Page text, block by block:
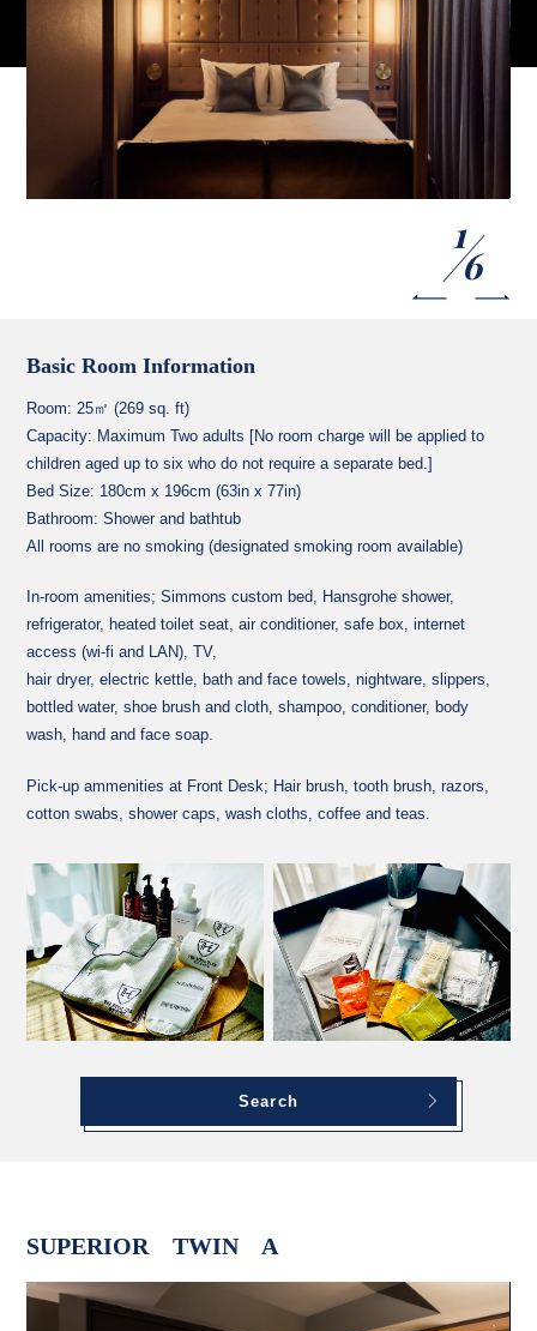
1
6
Basic Room Information
Room: 25㎡ (269 sq. ft)
Capacity: Maximum Two adults [No room charge will be applied to
children aged up to six who do not require a separate bed.]
Bed Size: 180cm x 196cm (63in x 77in)
Bathroom: Shower and bathtub
All rooms are no smoking (designated smoking room available)
In-room amenities; Simmons custom bed, Hansgrohe shower,
refrigerator, heated toilet seat, air conditioner, safe box, internet
access (wi-fi and LAN), TV,
hair dryer, electric kettle, bath and face towels, nightware, slippers,
bottled water, shoe brush and cloth, shampoo, conditioner, body
wash, hand and face soap.
Pick-up ammenities at Front Desk; Hair brush, tooth brush, razors,
cotton swabs, shower caps, wash cloths, coffee and teas.
Search
SUPERIOR TWIN A